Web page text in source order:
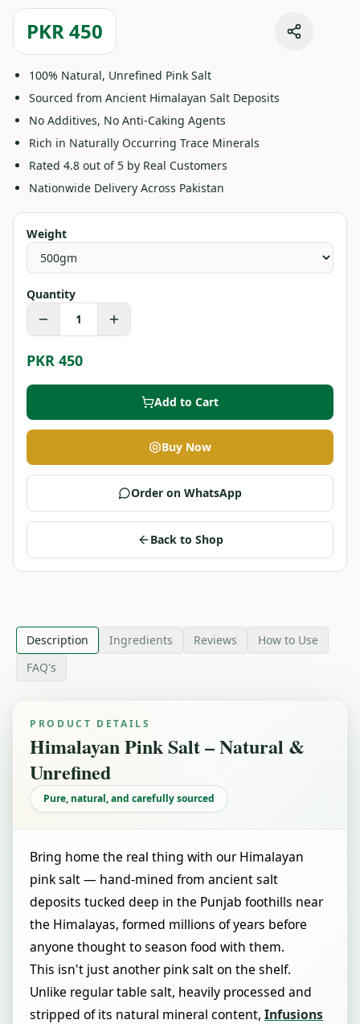
PKR 450
100% Natural, Unrefined Pink Salt
Sourced from Ancient Himalayan Salt Deposits
No Additives, No Anti-Caking Agents
Rich in Naturally Occurring Trace Minerals
Rated 4.8 out of 5 by Real Customers
Nationwide Delivery Across Pakistan
Weight
Quantity
1
PKR 450
Add to Cart
Buy Now
Order on WhatsApp
Back to Shop
Description Ingredients Reviews
How to Use
FAQ's
PRODUCT DETAILS
Himalayan Pink Salt – Natural &
Unrefined
Pure, natural, and carefully sourced
Bring home the real thing with our Himalayan
pink salt — hand-mined from ancient salt
deposits tucked deep in the Punjab foothills near
the Himalayas, formed millions of years before
anyone thought to season food with them.
This isn't just another pink salt on the shelf.
Unlike regular table salt, heavily processed and
stripped of its natural mineral content, Infusions